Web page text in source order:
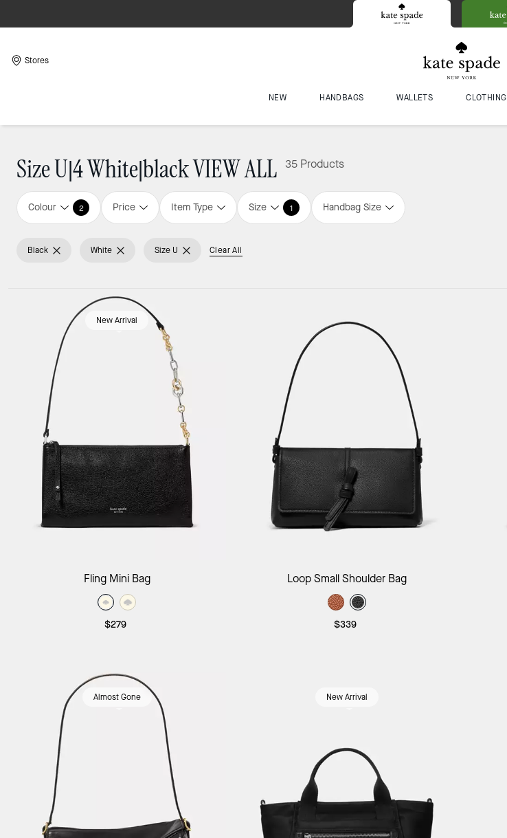
Stores
NEW HANDBAGS WALLETS CLOTHING
Size U|4 White|black VIEW ALL 35 Products
Colour 2 Price Item Type Size 1 Handbag Size
Black White Size U Clear All
New Arrival
Add to Bag
Fling Mini Bag
$279
Add to Bag
Loop Small Shoulder Bag
$339
Almost Gone New Arrival